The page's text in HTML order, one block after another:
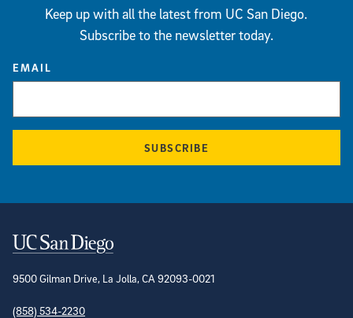
Keep up with all the latest from UC San Diego.
Subscribe to the newsletter today.
EMAIL
SUBSCRIBE
Contact Information
9500 Gilman Drive, La Jolla, CA 92093-0021
(858) 534-2230